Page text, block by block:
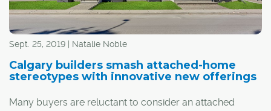
Sept. 25, 2019 | Natalie Noble
Calgary builders smash attached-home
stereotypes with innovative new offerings
Many buyers are reluctant to consider an attached